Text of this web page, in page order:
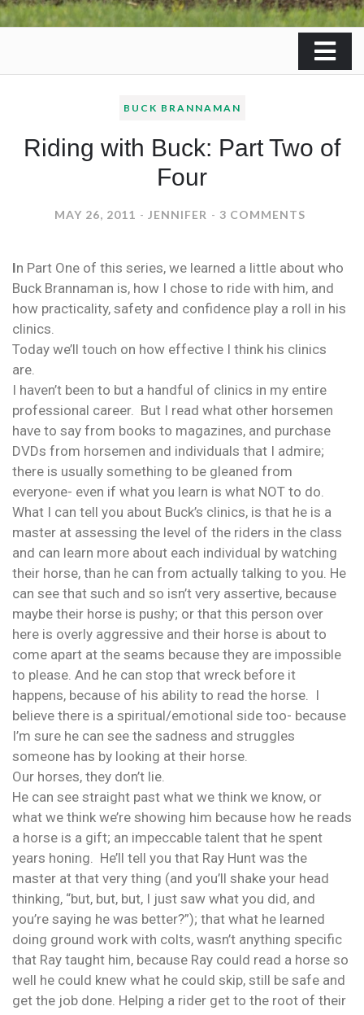
BUCK BRANNAMAN
Riding with Buck: Part Two of
Four
MAY 26, 2011 JENNIFER 3 COMMENTS
BUCK:
PART
TWO
FOUR
In Part One of this series, we learned a little about who
Buck Brannaman is, how I chose to ride with him, and
how practicality, safety and confidence play a roll in his
clinics.
Today we’ll touch on how effective I think his clinics
are.
I haven’t been to but a handful of clinics in my entire
professional career. But I read what other horsemen
have to say from books to magazines, and purchase
DVDs from horsemen and individuals that I admire;
there is usually something to be gleaned from
everyone- even if what you learn is what NOT to do.
What I can tell you about Buck’s clinics, is that he is a
master at assessing the level of the riders in the class
and can learn more about each individual by watching
their horse, than he can from actually talking to you. He
can see that such and so isn’t very assertive, because
maybe their horse is pushy; or that this person over
here is overly aggressive and their horse is about to
come apart at the seams because they are impossible
to please. And he can stop that wreck before it
happens, because of his ability to read the horse. I
believe there is a spiritual/emotional side too- because
I’m sure he can see the sadness and struggles
someone has by looking at their horse.
Our horses, they don’t lie.
He can see straight past what we think we know, or
what we think we’re showing him because how he reads
a horse is a gift; an impeccable talent that he spent
years honing. He’ll tell you that Ray Hunt was the
master at that very thing (and you’ll shake your head
thinking, “but, but, but, I just saw what you did, and
you’re saying he was better?”); that what he learned
doing ground work with colts, wasn’t anything specific
that Ray taught him, because Ray could read a horse so
well he could knew what he could skip, still be safe and
get the job done. Helping a rider get to the root of their